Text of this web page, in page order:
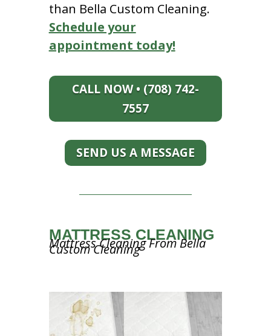
than Bella Custom Cleaning.
Schedule your
appointment today!
CALL NOW • (708) 742-
7557
SEND US A MESSAGE
MATTRESS CLEANING
Mattress Cleaning From Bella
Custom Cleaning